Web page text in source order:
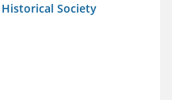
Society